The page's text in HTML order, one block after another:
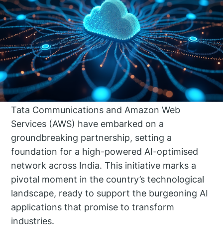
Tata Communications and Amazon Web
Services (AWS) have embarked on a
groundbreaking partnership, setting a
foundation for a high-powered AI-optimised
network across India. This initiative marks a
pivotal moment in the country’s technological
landscape, ready to support the burgeoning AI
applications that promise to transform
industries.